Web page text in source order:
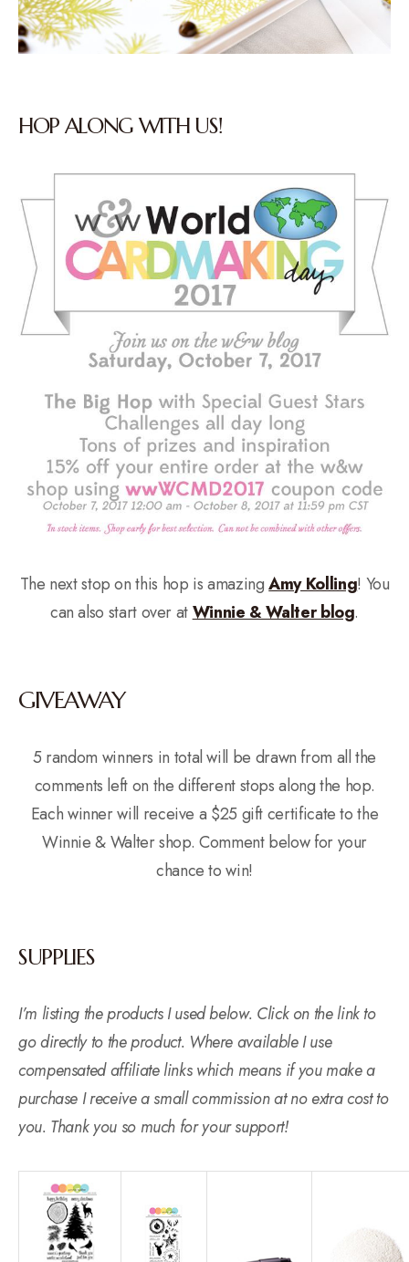
HOP ALONG WITH US!
The next stop on this hop is amazingAmy Kolling! You
can also start over atWinnie & Walter blog.
GIVEAWAY
5 random winners in total will be drawn from all the
comments left on the different stops along the hop.
Each winner will receive a $25 gift certificate to the
Winnie & Walter shop. Comment below for your
chance to win!
SUPPLIES
I’m listing the products I used below. Click on the link to
go directly to the product. Where available I use
compensated affiliate links which means if you make a
purchase I receive a small commission at no extra cost to
you. Thank you so much for your support!